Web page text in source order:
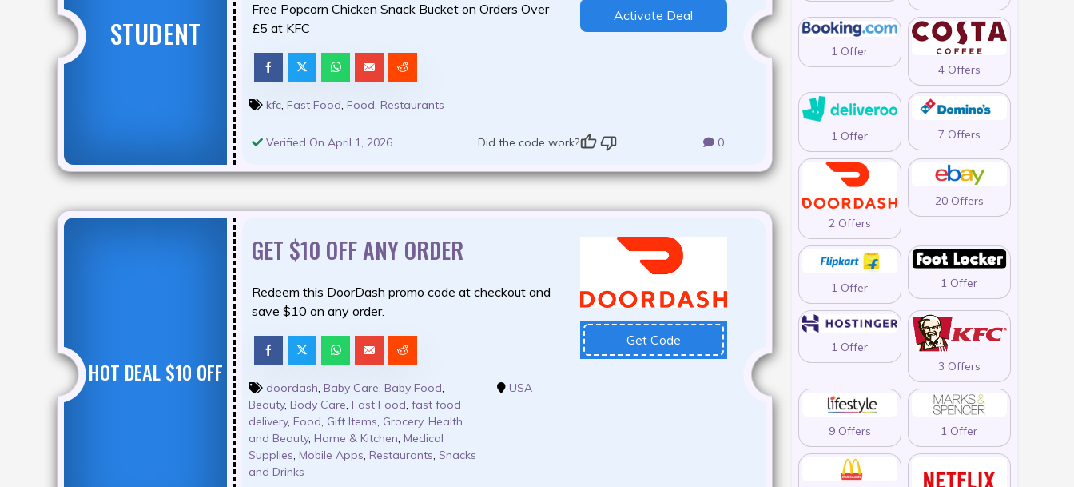
STUDENT
Free Popcorn Chicken Snack Bucket on Orders Over
£5 at KFC
Activate Deal
kfc, Fast Food, Food, Restaurants
Verified On April 1, 2026 Did the code work? 0
HOT DEAL $10 OFF
GET $10 OFF ANY ORDER
Redeem this DoorDash promo code at checkout and
save $10 on any order.
Get Code
doordash, Baby Care, Baby Food,
Beauty, Body Care, Fast Food,fast food
delivery, Food, Gift Items, Grocery, Health
and Beauty, Home & Kitchen, Medical
Supplies, Mobile Apps, Restaurants, Snacks
and Drinks
USA
1 Offer
4 Offers
1 Offer 7 Offers
2 Offers
20 Offers
1 Offer 1 Offer
1 Offer
3 Offers
9 Offers 1 Offer